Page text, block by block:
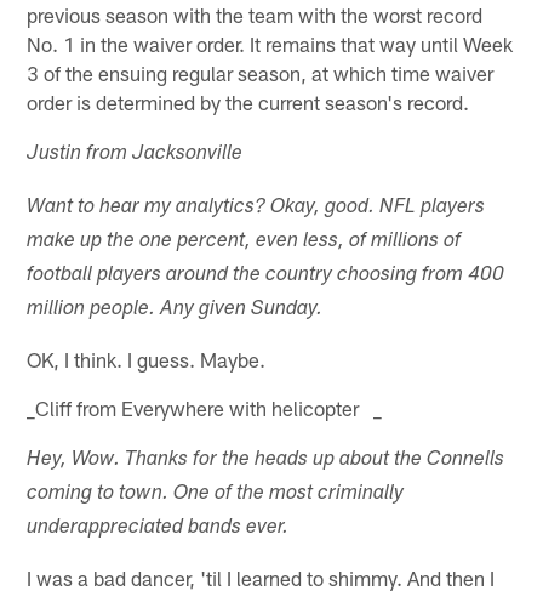
previous season with the team with the worst record
No. 1 in the waiver order. It remains that way until Week
3 of the ensuing regular season, at which time waiver
order is determined by the current season's record.
Justin from Jacksonville
Want to hear my analytics? Okay, good. NFL players
make up the one percent, even less, of millions of
football players around the country choosing from 400
million people. Any given Sunday.
OK, I think. I guess. Maybe.
_Cliff from Everywhere with helicopter _
Hey, Wow. Thanks for the heads up about the Connells
coming to town. One of the most criminally
underappreciated bands ever.
I was a bad dancer, 'til I learned to shimmy. And then I